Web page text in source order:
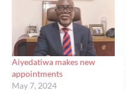
Aiyedatiwa makes new
appointments
May 7, 2024